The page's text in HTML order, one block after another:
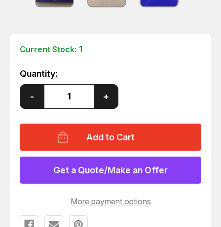
Current Stock: 1
Quantity:
Decrease
of
HYPERSIL
HPLC
CARTRIDGE
T10707
- Increase
Quantity
of
574
APS
HYPERSIL
HPLC
CARTRIDGE
T10707
+
Get a Quote/Make an Offer
More payment options